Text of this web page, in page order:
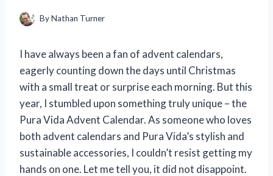
ByNathan Turner
I have always been a fan of advent calendars,
eagerly counting down the days until Christmas
with a small treat or surprise each morning. But this
year, I stumbled upon something truly unique – the
Pura Vida Advent Calendar. As someone who loves
both advent calendars and Pura Vida’s stylish and
sustainable accessories, I couldn’t resist getting my
hands on one. Let me tell you, it did not disappoint.